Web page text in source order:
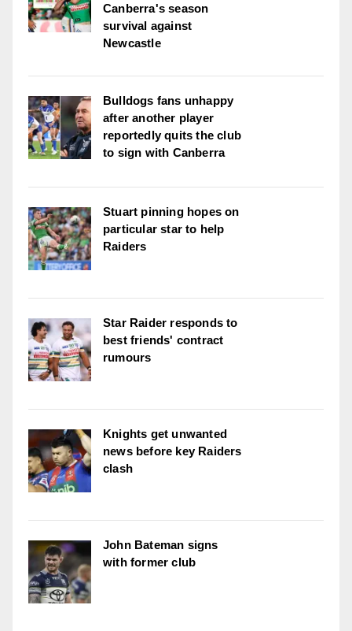
Canberra's season
survival against
Newcastle
Bulldogs fans unhappy
after another player
reportedly quits the club
to sign with Canberra
Stuart pinning hopes on
particular star to help
Raiders
Star Raider responds to
best friends' contract
rumours
Knights get unwanted
news before key Raiders
clash
John Bateman signs
with former club